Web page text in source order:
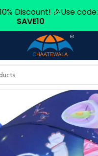
Discount! 🎉Use code:
SAVE10